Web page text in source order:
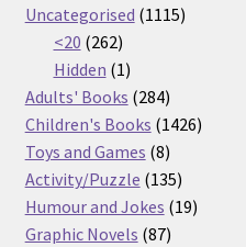
products
Uncategorised 11151115
<20 262262
products
Hidden 11
product
Adults' Books 284284
products
Children's Books 14261426
Toys and Games 88
products
Activity/Puzzle 135135
products
Humour and Jokes 1919
Graphic Novels 8787